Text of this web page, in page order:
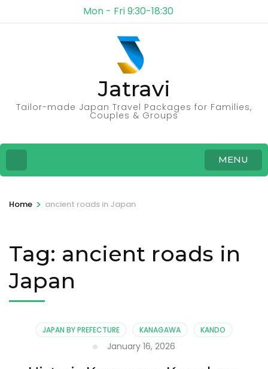
Mon - Fri 9:30-18:30
Jatravi
Tailor-made Japan Travel Packages for Families,
Couples & Groups
MENU
Home > ancient roads in Japan
Tag: ancient roads in
Japan
JAPAN BY PREFECTURE KANAGAWA KANDO
January 16, 2026